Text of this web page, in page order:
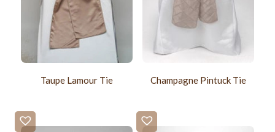
Taupe Lamour Tie Champagne Pintuck Tie